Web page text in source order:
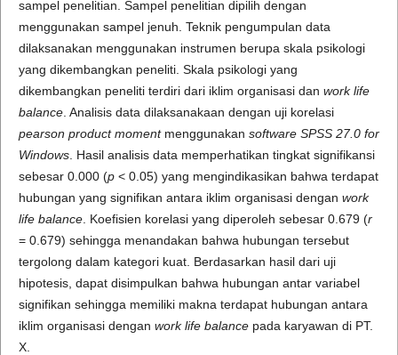
sampel penelitian. Sampel penelitian dipilih dengan
menggunakan sampel jenuh. Teknik pengumpulan data
dilaksanakan menggunakan instrumen berupa skala psikologi
yang dikembangkan peneliti. Skala psikologi yang
dikembangkan peneliti terdiri dari iklim organisasi dan work life
balance. Analisis data dilaksanakaan dengan uji korelasi
pearson product momentmenggunakan software SPSS 27.0 for
Windows. Hasil analisis data memperhatikan tingkat signifikansi
sebesar 0.000 (p < 0.05) yang mengindikasikan bahwa terdapat
hubungan yang signifikan antara iklim organisasi dengan work
life balance. Koefisien korelasi yang diperoleh sebesar 0.679 (r
= 0.679) sehingga menandakan bahwa hubungan tersebut
tergolong dalam kategori kuat. Berdasarkan hasil dari uji
hipotesis, dapat disimpulkan bahwa hubungan antar variabel
signifikan sehingga memiliki makna terdapat hubungan antara
iklim organisasi dengan work life balancepada karyawan di PT.
X.